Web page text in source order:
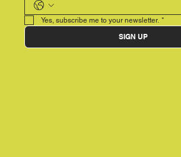
Yes, subscribe me to your newsletter. *
SIGN UP